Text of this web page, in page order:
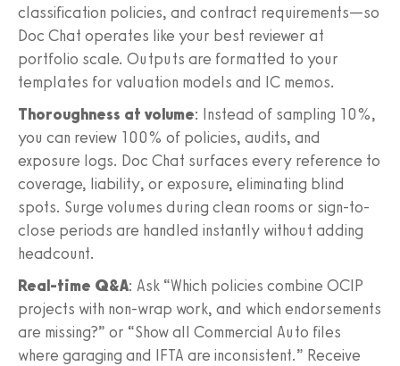
classification policies, and contract requirements—so
Doc Chat operates like your best reviewer at
portfolio scale. Outputs are formatted to your
templates for valuation models and IC memos.
Thoroughness at volume: Instead of sampling 10%,
you can review 100% of policies, audits, and
exposure logs. Doc Chat surfaces every reference to
coverage, liability, or exposure, eliminating blind
spots. Surge volumes during clean rooms or sign-to-
close periods are handled instantly without adding
headcount.
Real-time Q&A: Ask “Which policies combine OCIP
projects with non-wrap work, and which endorsements
are missing?” or “Show all Commercial Auto files
where garaging and IFTA are inconsistent.” Receive